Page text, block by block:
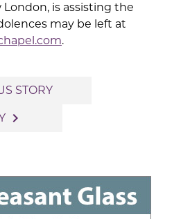
London, is assisting the
may be left at
.
STORY
navigate_next